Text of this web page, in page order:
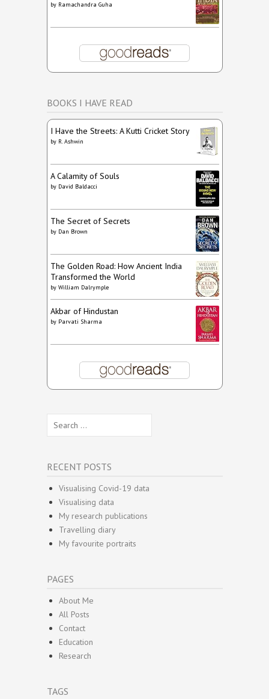
by Ramachandra Guha
BOOKS I HAVE READ
I Have the Streets: A Kutti Cricket Story
by R. Ashwin
A Calamity of Souls
by David Baldacci
The Secret of Secrets
by Dan Brown
The Golden Road: How Ancient India
Transformed the World
by William Dalrymple
Akbar of Hindustan
by Parvati Sharma
for:
RECENT POSTS
Visualising Covid-19 data
Visualising data
My research publications
Travelling diary
My favourite portraits
PAGES
About Me
All Posts
Contact
Education
Research
TAGS